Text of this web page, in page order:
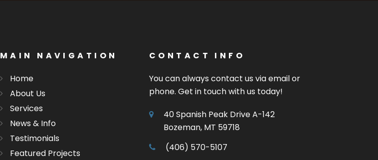
MAIN NAVIGATION
Home
About Us
Services
News & Info
Testimonials
Featured Projects
CONTACT INFO
You can always contact us via email or
phone. Get in touch with us today!
40 Spanish Peak Drive A-142
Bozeman, MT 59718
(406) 570-5107